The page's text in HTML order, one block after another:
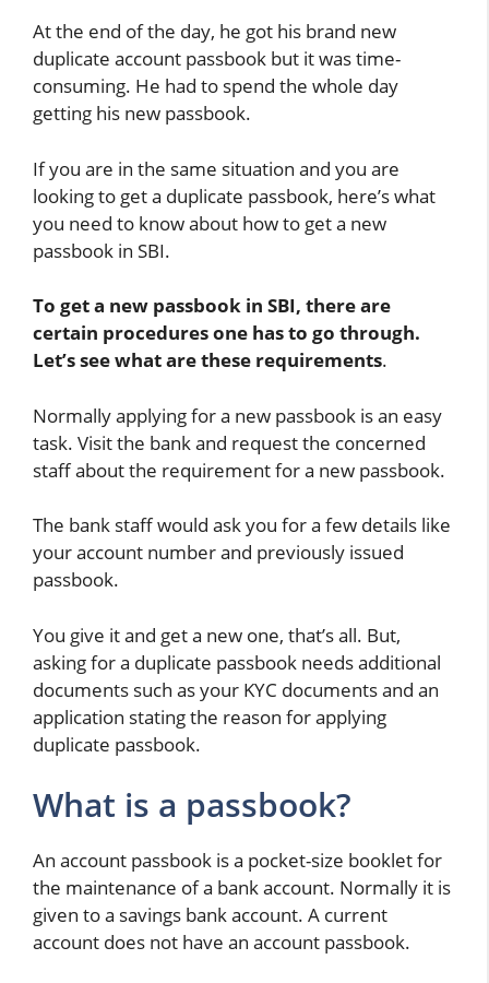
At the end of the day, he got his brand new
duplicate account passbook but it was time-
consuming. He had to spend the whole day
getting his new passbook.
If you are in the same situation and you are
looking to get a duplicate passbook, here’s what
you need to know about how to get a new
passbook in SBI.
To get a new passbook in SBI, there are
certain procedures one has to go through.
Let’s see what are these requirements.
Normally applying for a new passbook is an easy
task. Visit the bank and request the concerned
staff about the requirement for a new passbook.
The bank staff would ask you for a few details like
your account number and previously issued
passbook.
You give it and get a new one, that’s all. But,
asking for a duplicate passbook needs additional
documents such as your KYC documents and an
application stating the reason for applying
duplicate passbook.
What is a passbook?
An account passbook is a pocket-size booklet for
the maintenance of a bank account. Normally it is
given to a savings bank account. A current
account does not have an account passbook.